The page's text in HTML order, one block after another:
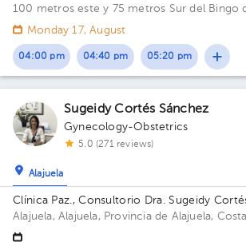
100 metros este y 75 metros Sur del Bingo
Alajuela.
Monday 17, August
04:00 pm 04:40 pm 05:20 pm
Sugeidy Cortés Sánchez
Gynecology-Obstetrics
5.0 (271 reviews)
Alajuela
Clínica Paz., Consultorio Dra. Sugeidy
Alajuela, Alajuela, Provincia de Alajuela,
este y 75 metros Sur del Bingo de la Cruz